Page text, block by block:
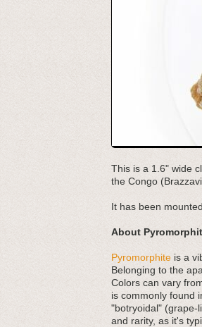
This is a 1.6" wide
the Congo
It has been
About
Pyromorphite is a
Belonging to the
Colors can vary
is commonly found
"botryoidal" (grape-
and rarity, as it's